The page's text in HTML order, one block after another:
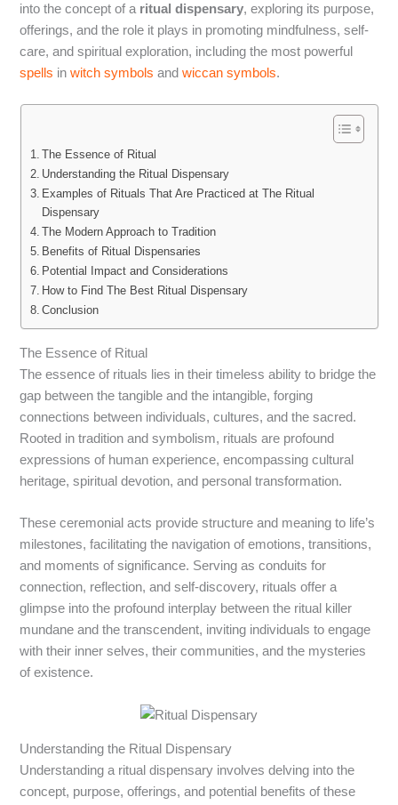
into the concept of a ritual dispensary, exploring its purpose,
offerings, and the role it plays in promoting mindfulness, self-
care, and spiritual exploration, including the most powerful
spells inwitch symbols andwiccan symbols.
The Essence of Ritual
Understanding the Ritual Dispensary
Examples of Rituals That Are Practiced at The Ritual
Dispensary
The Modern Approach to Tradition
Benefits of Ritual Dispensaries
Potential Impact and Considerations
How to Find The Best Ritual Dispensary
Conclusion
The Essence of Ritual
The essence of rituals lies in their timeless ability to bridge the
gap between the tangible and the intangible, forging
connections between individuals, cultures, and the sacred.
Rooted in tradition and symbolism, rituals are profound
expressions of human experience, encompassing cultural
heritage, spiritual devotion, and personal transformation.
These ceremonial acts provide structure and meaning to life’s
milestones, facilitating the navigation of emotions, transitions,
and moments of significance. Serving as conduits for
connection, reflection, and self-discovery, rituals offer a
glimpse into the profound interplay between the ritual killer
mundane and the transcendent, inviting individuals to engage
with their inner selves, their communities, and the mysteries
of existence.
Understanding the Ritual Dispensary
Understanding a ritual dispensary involves delving into the
concept, purpose, offerings, and potential benefits of these